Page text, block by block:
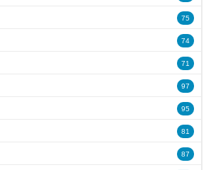
75
74
71
97
95
81
87